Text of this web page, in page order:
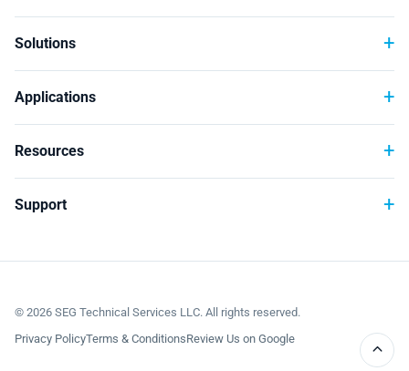
Solutions
Applications
Resources
Support
© 2026 SEG Technical Services LLC. All rights reserved.
Privacy PolicyTerms & ConditionsReview Us on Google